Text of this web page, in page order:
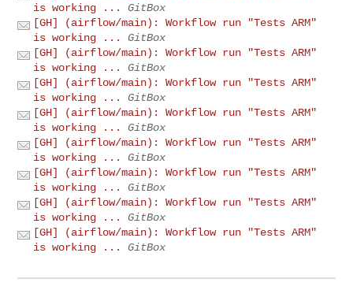
is working ...
GitBox
[GH] (airflow/main): Workflow run "Tests ARM"
is working ...
GitBox
[GH] (airflow/main): Workflow run "Tests ARM"
is working ...
GitBox
[GH] (airflow/main): Workflow run "Tests ARM"
is working ...
GitBox
[GH] (airflow/main): Workflow run "Tests ARM"
is working ...
GitBox
[GH] (airflow/main): Workflow run "Tests ARM"
is working ...
GitBox
[GH] (airflow/main): Workflow run "Tests ARM"
is working ...
GitBox
[GH] (airflow/main): Workflow run "Tests ARM"
is working ...
GitBox
[GH] (airflow/main): Workflow run "Tests ARM"
is working ...
GitBox